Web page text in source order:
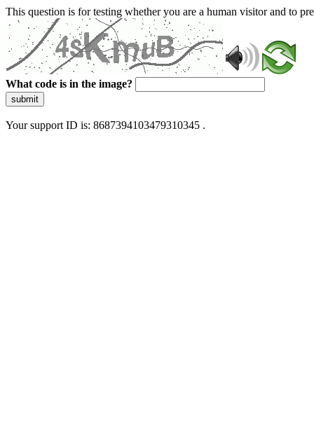
This question is for testing whether you are a human visitor and to
What code is in the image?
submit
Your support ID is: 8687394103479310345 .